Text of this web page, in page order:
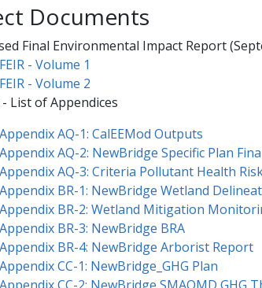
Documents
Final Environmental Impact Report
​FEIR - Vol​ume 1​
FEIR - Volume 2
- List of ​Append​ices
Appendix AQ-1: C​alEEMod Outputs
Appendix AQ-2: NewBridge Specific Plan
Appendix AQ-3: Criteria Pollutant Health
Appendix BR-1: NewBridge Wetland
Appendix BR-2: Wetland Mitigation
Appendix BR-3: NewBridge BRA
Appendix BR-4: NewBridge Arborist Report
Appendix CC-1: NewBridge_GHG​​ Plan
Appendix CC-2: NewBridge SMAQMD GHG